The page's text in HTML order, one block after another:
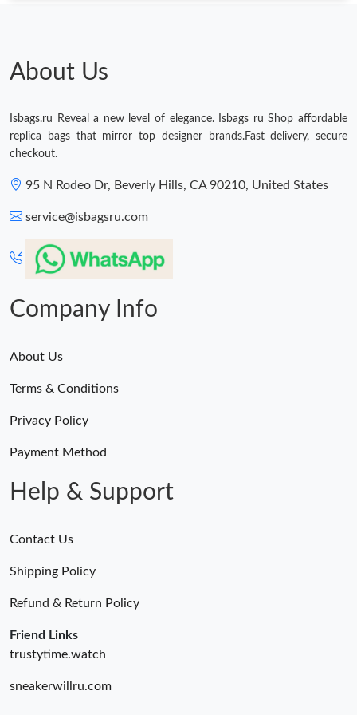
About Us
Isbags.ru Reveal a new level of elegance. Isbags ru Shop affordable
replica bags that mirror top designer brands.Fast delivery, secure
checkout.
95 N Rodeo Dr, Beverly Hills, CA 90210, United States
service@isbagsru.com
Company Info
About Us
Terms & Conditions
Privacy Policy
Payment Method
Help & Support
Contact Us
Shipping Policy
Refund & Return Policy
Friend Links
trustytime.watch
sneakerwillru.com